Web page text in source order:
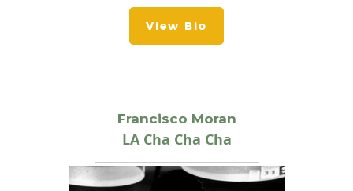
View Bio
Francisco Moran
LA Cha Cha Cha